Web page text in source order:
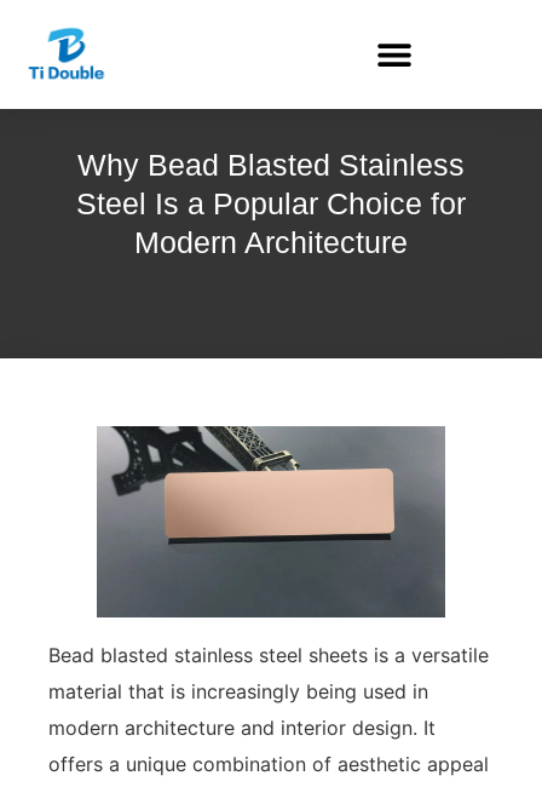
Why Bead Blasted Stainless
Steel Is a Popular Choice for
Modern Architecture
Bead blasted stainless steel sheets is a versatile
material that is increasingly being used in
modern architecture and interior design. It
offers a unique combination of aesthetic appeal